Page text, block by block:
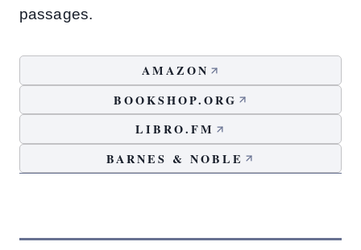
passages.
AMAZON
BOOKSHOP.ORG
LIBRO.FM
BARNES & NOBLE